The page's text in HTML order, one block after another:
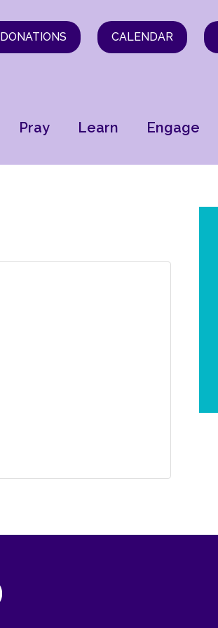
DONATIONS CALENDAR
Pray Learn Engage